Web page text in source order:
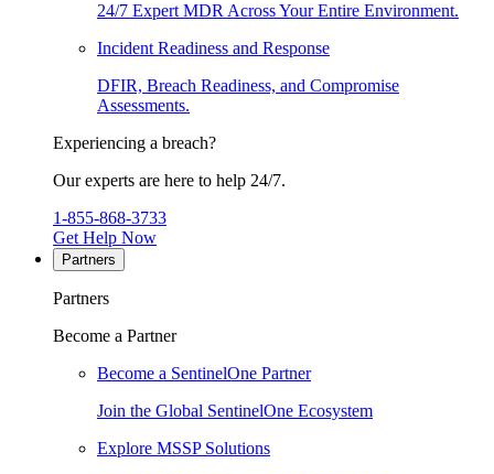
24/7 Expert MDR Across Your Entire Environment.
Incident Readiness and Response
DFIR, Breach Readiness, and Compromise
Assessments.
Experiencing a breach?
Our experts are here to help 24/7.
1-855-868-3733
Get Help Now
Partners
Partners
Become a Partner
Become a SentinelOne Partner
Join the Global SentinelOne Ecosystem
Explore MSSP Solutions